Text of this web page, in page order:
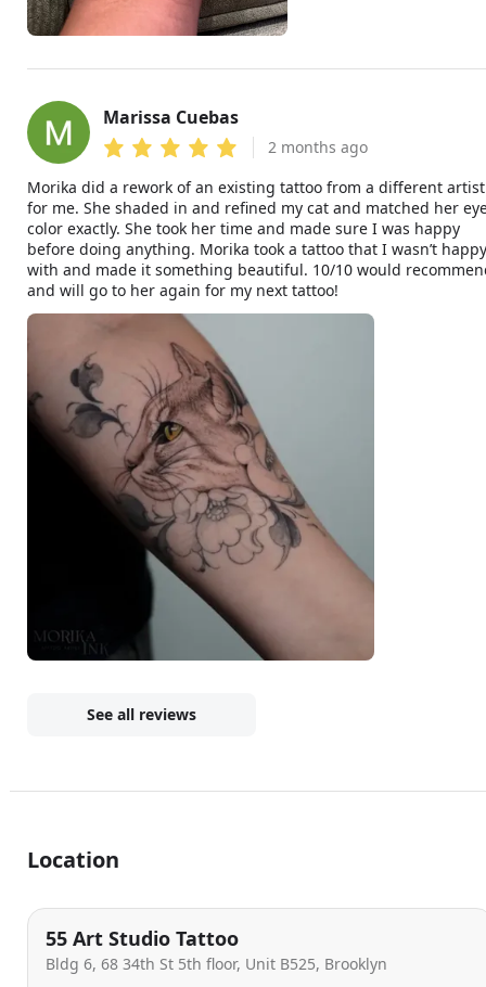
MC
Marissa Cuebas
2 months ago
Morika did a rework of an existing tattoo from a different artist
for me. She shaded in and refined my cat and matched her
color exactly. She took her time and made sure I was happy
before doing anything. Morika took a tattoo that I wasn’t happy
with and made it something beautiful. 10/10 would
and will go to her again for my next tattoo!
See all reviews
Location
55 Art Studio Tattoo
Bldg 6, 68 34th St 5th floor, Unit B525, Brooklyn